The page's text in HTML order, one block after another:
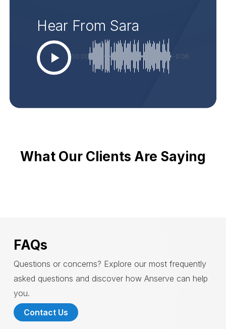
Hear From Sara
00:00 -0:06
What Our Clients Are Saying
FAQs
Questions or concerns? Explore our most frequently
asked questions and discover how Anserve can help
you.
Contact Us